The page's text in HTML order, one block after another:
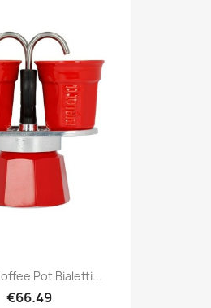
Pot Bialetti...
€66.49